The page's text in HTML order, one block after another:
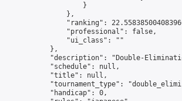
                    }
                },
"ranking":
                "professional": false,
                "ui_class": ""
            },
"description": "Double-
            "schedule": null,
            "title": null,
"tournament_type":
            "handicap": 0,